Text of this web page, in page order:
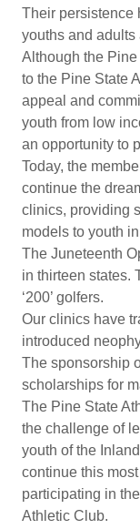
Their persistence
youths and adults
Although the
to the Pine State
appeal and
youth from low
an opportunity to
Today, the
continue the
clinics, providing
models to youth
The Juneteenth
in thirteen states.
‘200’ golfers.
Our clinics have
introduced
The sponsorship
scholarships for
The Pine State
the challenge of
youth of the
continue this
participating in
Athletic Club.